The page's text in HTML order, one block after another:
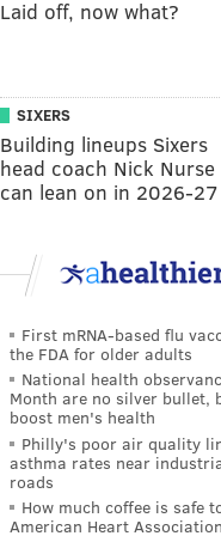
Laid off, now what?
SIXERS
Building lineups Sixers
head coach Nick Nurse
can lean on in 2026-27
First mRNA-based flu
the FDA for older adults
National health
Month are no silver bullet,
boost men's health
Philly's poor air quality
asthma rates near
roads
How much coffee is safe
American Heart